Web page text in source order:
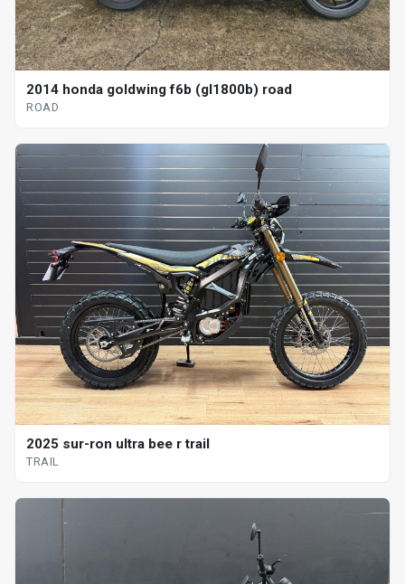
2014 honda goldwing f6b (gl1800b) road
ROAD
2025 sur-ron ultra bee r trail
TRAIL